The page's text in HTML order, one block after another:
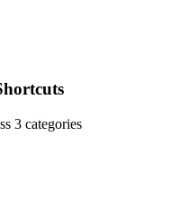
3 categories